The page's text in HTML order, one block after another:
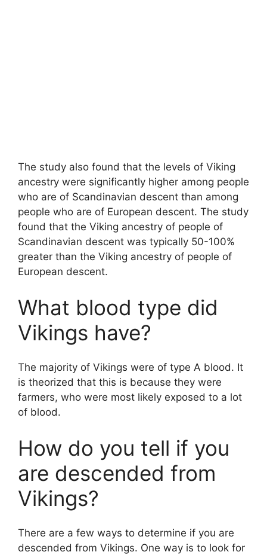
The study also found that the levels of Viking
ancestry were significantly higher among people
who are of Scandinavian descent than among
people who are of European descent. The study
found that the Viking ancestry of people of
Scandinavian descent was typically 50-100%
greater than the Viking ancestry of people of
European descent.
What blood type did
Vikings have?
The majority of Vikings were of type A blood. It
is theorized that this is because they were
farmers, who were most likely exposed to a lot
of blood.
How do you tell if you
are descended from
Vikings?
There are a few ways to determine if you are
descended from Vikings. One way is to look for